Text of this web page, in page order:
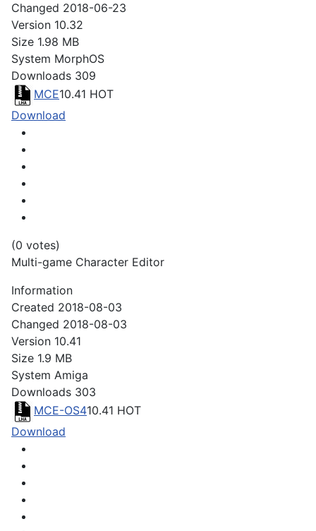
Changed 2018-06-23
Version 10.32
Size 1.98 MB
System MorphOS
Downloads 309
MCE10.41 HOT
Download
(0 votes)
Multi-game Character Editor
Information
Created 2018-08-03
Changed 2018-08-03
Version 10.41
Size 1.9 MB
System Amiga
Downloads 303
MCE-OS410.41 HOT
Download